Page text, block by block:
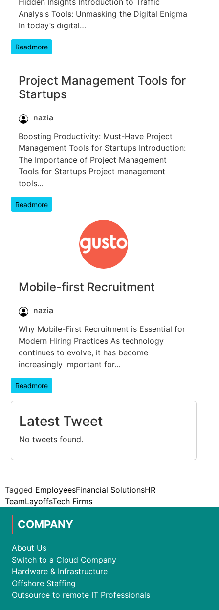
Analysis Tools: Unmasking the Digital Enigma
In today’s digital…
Readmore
Project Management Tools for
Startups
nazia
Boosting Productivity: Must-Have Project
Management Tools for Startups Introduction:
The Importance of Project Management
Tools for Startups Project management
tools…
Readmore
Mobile-first Recruitment
nazia
Why Mobile-First Recruitment is Essential for
Modern Hiring Practices As technology
continues to evolve, it has become
increasingly important for…
Readmore
Latest Tweet
No tweets found.
Tagged EmployeesFinancial SolutionsHR
TeamLayoffsTech Firms
COMPANY
About Us
Switch to a Cloud Company
Hardware & Infrastructure
Offshore Staffing
Outsource to remote IT Professionals